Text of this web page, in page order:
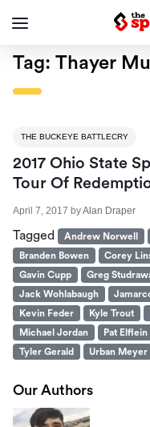
Tag: Thayer
THE BUCKEYE BATTLECRY
2017 Ohio State
Tour Of
April 7, 2017 byAlan Draper
Tagged Andrew Norwell
Branden Bowen
Corey
Gavin Cupp
Greg
Jack Wohlabaugh
Kevin Feder
Kyle Trout
Michael Jordan
Pat Elflein
Tyler Gerald
Urban Meyer
Our Authors